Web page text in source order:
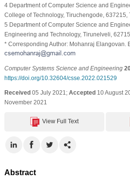
4 Department of Computer Science and
College of Technology, Tiruchengode, 637215,
5 Department of Computer Science and
Engineering and Technology, Tirunelveli,
* Corresponding Author: Mohanraj Elangovan.
Computer Systems Science and Engineering
https://doi.org/10.32604/csse.2022.021529
Received05 July 2021; Accepted10 August
November 2021
View Full Text
Abstract